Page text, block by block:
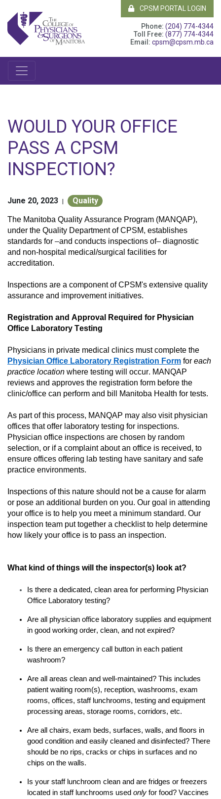
CPSM PORTAL LOGIN
Phone: (204) 774-4344
Toll Free: (877) 774-4344
Email: cpsm@cpsm.mb.ca
WOULD YOUR OFFICE
PASS A CPSM
INSPECTION?
June 20, 2023 | Quality
The Manitoba Quality Assurance Program (MANQAP),
under the Quality Departmentof CPSM, establishes
standards for –and conducts inspections of– diagnostic
and non-hospital medical/surgical facilities for
accreditation.
Inspections are a componentof CPSM's extensive quality
assurance and improvement initiatives.
Registration and Approval Required for Physician
Office Laboratory Testing
Physicians in private medical clinics must complete the
Physician Office Laboratory Registration Form for each
practice location where testing will occur. MANQAP
reviews and approves the registration form before the
clinic/office can perform and bill Manitoba Health for tests.
As part of this process, MANQAP may also visit physician
offices thatoffer laboratory testing for inspections.
Physician office inspections are chosen by random
selection, or if a complaint aboutan office is received, to
ensure offices offering lab testing have sanitary and safe
practice environments.
Inspections of this nature should not be a cause for alarm
or pose an additional burden on you. Our goal in attending
your office is to help you meet a minimum standard. Our
inspection team put together a checklist to help determine
how likely your office is to pass an inspection.
What kind of things will the inspector(s) look at?
Is there a dedicated, clean area for performing Physician
Office Laboratory testing?
Are all physician office laboratory supplies and equipment
in good working order, clean, and not expired?
Is there an emergency call button in each patient
washroom?
Are all areas clean and well-maintained? This includes
patient waiting room(s), reception, washrooms, exam
rooms, offices, staff lunchrooms, testing and equipment
processing areas, storage rooms, corridors, etc.
Are all chairs, exam beds, surfaces, walls, and floors in
good condition and easily cleaned and disinfected? There
should be no rips, cracks or chips in surfaces and no
chips on the walls.
Is your staff lunchroom clean and are fridges or freezers
located in staff lunchrooms used only for food? Vaccines